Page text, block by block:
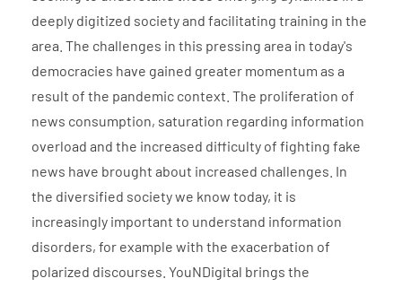
deeply digitized society and facilitating training in the
area. The challenges in this pressing area in today's
democracies have gained greater momentum as a
result of the pandemic context. The proliferation of
news consumption, saturation regarding information
overload and the increased difficulty of fighting fake
news have brought about increased challenges. In
the diversified society we know today, it is
increasingly important to understand information
disorders, for example with the exacerbation of
polarized discourses. YouNDigital brings the